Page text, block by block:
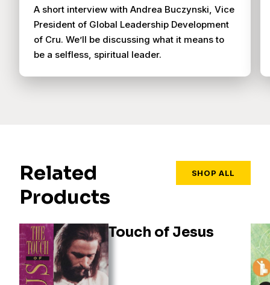
A short interview with Andrea Buczynski, Vice
President of Global Leadership Development
of Cru. We’ll be discussing what it means to
be a selfless, spiritual leader.
Related
Products
SHOP ALL
Touch of Jesus